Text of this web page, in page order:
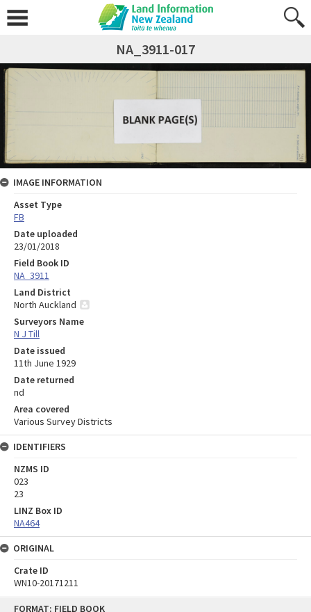
FORMAT: FIELD BOOK
NA_3911-017
IMAGE INFORMATION
Asset Type
FB
Date uploaded
23/01/2018
Field Book ID
NA_3911
Land District
North Auckland
Surveyors Name
N J Till
Date issued
11th June 1929
Date returned
nd
Area covered
Various Survey Districts
IDENTIFIERS
NZMS ID
023
23
LINZ Box ID
NA464
ORIGINAL
Crate ID
WN10-20171211